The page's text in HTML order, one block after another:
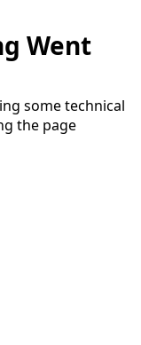
Went
some technical
the page